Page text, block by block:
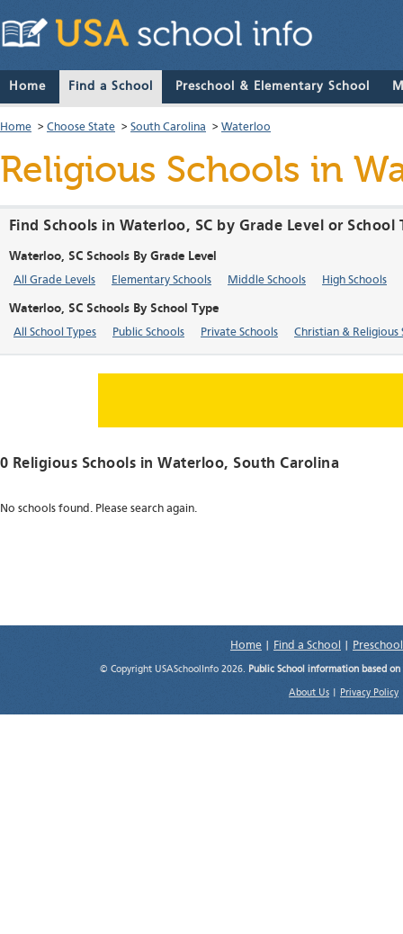
Home Find a School Preschool & Elementary School
Home > Choose State > South Carolina > Waterloo
Religious Schools in
Find Schools in Waterloo, SC by Grade Level or School
Waterloo, SC Schools By Grade Level
All Grade Levels Elementary Schools Middle Schools High Schools
Waterloo, SC Schools By School Type
All School Types Public Schools Private Schools Christian & Religious
0 Religious Schools inWaterloo, South Carolina
No schools found. Please search again.
Home Find a School
© Copyright USASchoolInfo 2026. Public School information based
About Us Privacy Policy